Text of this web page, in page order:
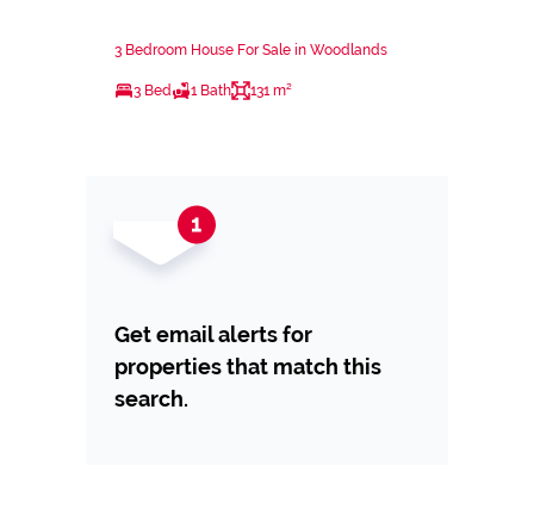
3 Bedroom House For Sale in Woodlands
3 Bed 1 Bath 131 m²
Get email alerts for
properties that match this
search.